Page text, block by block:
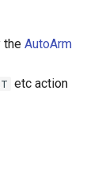
the AutoArm
etc action